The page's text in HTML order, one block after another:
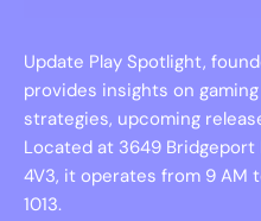
Update Play Spotlight,
provides insights on
strategies, upcoming
Located at 3649 Bridgeport
4V3, it operates from 9 AM
1013.